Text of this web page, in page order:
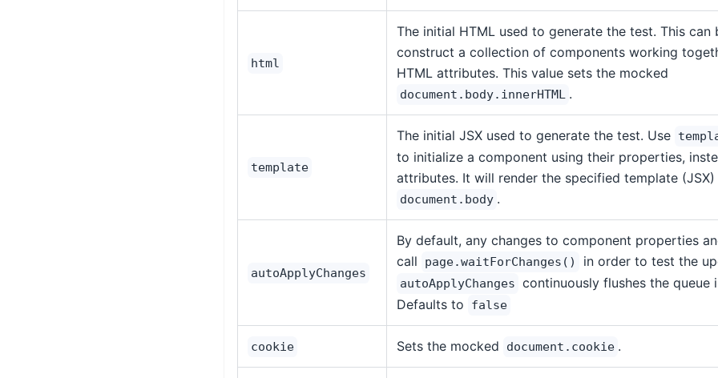
html
The initial HTML used to generate the test. This can
construct a collection of components working
HTML attributes. This value sets the mocked
document.body.innerHTML .
template
The initial JSX used to generate the test. Use
to initialize a component using their properties,
attributes. It will render the specified template (JSX)
document.body .
autoApplyChanges
By default, any changes to component properties
call
page.waitForChanges() in order to test the
autoApplyChanges continuously flushes the queue
Defaults to
false
cookie Sets the mocked document.cookie .